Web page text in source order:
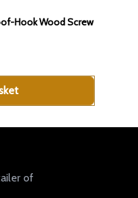
Hook Wood Screw
of